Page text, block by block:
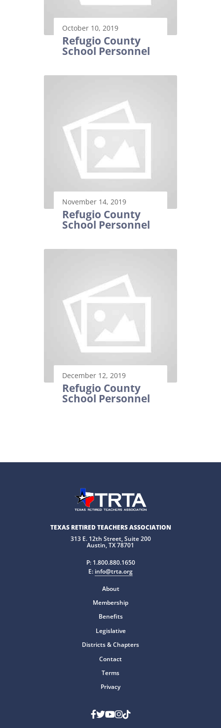
October 10, 2019
Refugio County
School Personnel
November 14, 2019
Refugio County
School Personnel
December 12, 2019
Refugio County
School Personnel
TEXAS RETIRED TEACHERS ASSOCIATION
313 E. 12th Street, Suite 200
Austin, TX 78701
P: 1.800.880.1650
E: info@trta.org
About
Membership
Benefits
Legislative
Districts & Chapters
Contact
Terms
Privacy
Facebook
Twitter
Youtube
Instagram
TikTok